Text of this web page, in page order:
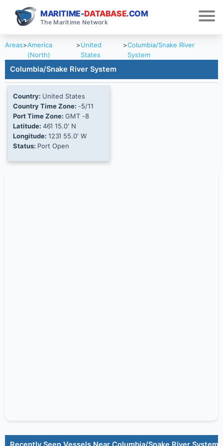
MARITIME-DATABASE.COM
The Maritime Network
Areas>America
(North)
>United
States
>Columbia/Snake River
System
Columbia/Snake River System
Country: United States
Country Time Zone: -5/11
Port Time Zone: GMT -8
Latitude: 46Ί 15.0' N
Longitude: 123Ί 55.0' W
Status: Port Open